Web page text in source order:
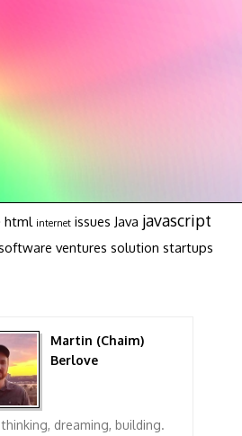
html internet issues Java javascript
ventures solution startups
Martin (Chaim)
Berlove
dreaming, building.